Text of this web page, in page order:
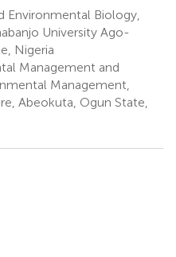
Biology,
University Ago-
Nigeria
Management and
Management,
Abeokuta, Ogun State,